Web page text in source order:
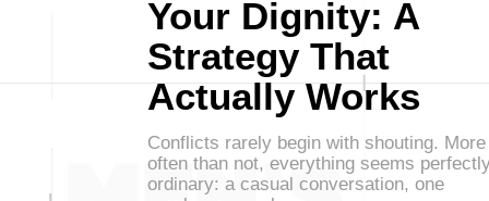
Your Dignity: A
Strategy That
Actually Works
Conflicts rarely begin with shouting. More
often than not, everything seems
ordinary: a casual conversation, one